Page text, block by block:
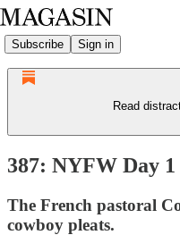
Subscribe Sign in
Read
387: NYFW Day
The French pastoral
cowboy pleats.